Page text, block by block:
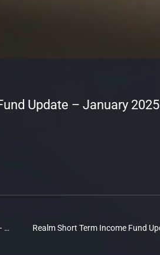
Update – January 2025
Realm Short Term Income Fund Update – December 2024